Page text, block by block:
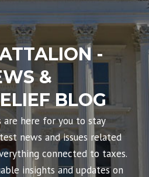
-
&
BLOG
here for you to stay
news and issues related
connected to taxes.
insights and updates on